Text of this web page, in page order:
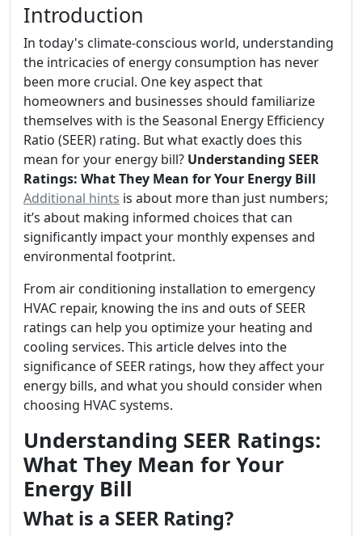
Introduction
In today's climate-conscious world, understanding
the intricacies of energy consumption has never
been more crucial. One key aspect that
homeowners and businesses should familiarize
themselves with is the Seasonal Energy Efficiency
Ratio (SEER) rating. But what exactly does this
mean for your energy bill? Understanding SEER
Ratings: What They Mean for Your Energy Bill
Additional hints is about more than just numbers;
it’s about making informed choices that can
significantly impact your monthly expenses and
environmental footprint.
From air conditioning installation to emergency
HVAC repair, knowing the ins and outs of SEER
ratings can help you optimize your heating and
cooling services. This article delves into the
significance of SEER ratings, how they affect your
energy bills, and what you should consider when
choosing HVAC systems.
Understanding SEER Ratings:
What They Mean for Your
Energy Bill
What is a SEER Rating?